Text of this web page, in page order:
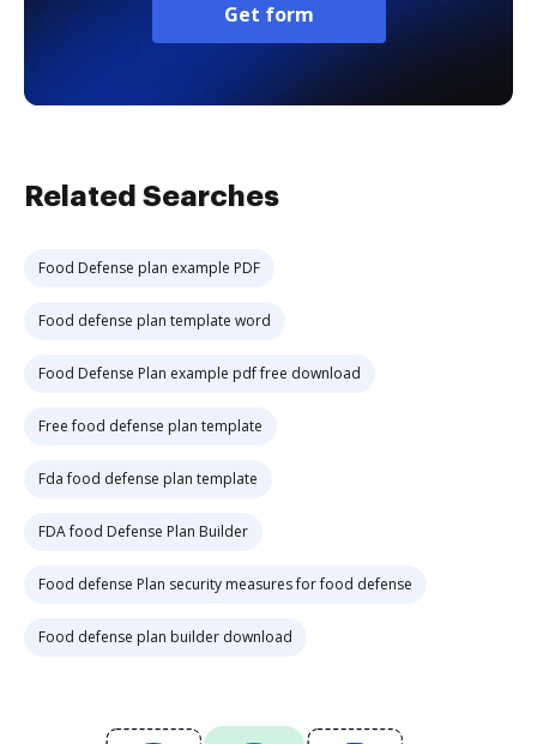
Get form
Related Searches
Food Defense plan example PDF
Food defense plan template word
Food Defense Plan example pdf free download
Free food defense plan template
Fda food defense plan template
FDA food Defense Plan Builder
Food defense Plan security measures for food defense
Food defense plan builder download